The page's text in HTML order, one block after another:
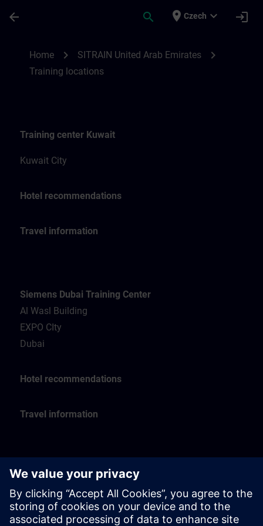
arrow_back search place Czech expand_more login
Home chevron_right SITRAIN United Arab Emirates chevron_right
Training locations
Training center Kuwait
Kuwait City
Hotel recommendations
Travel information
Siemens Dubai Training Center
Al Wasl Building
EXPO CIty
Dubai
Hotel recommendations
Travel information
Siemens Oman Training Center
Muscat